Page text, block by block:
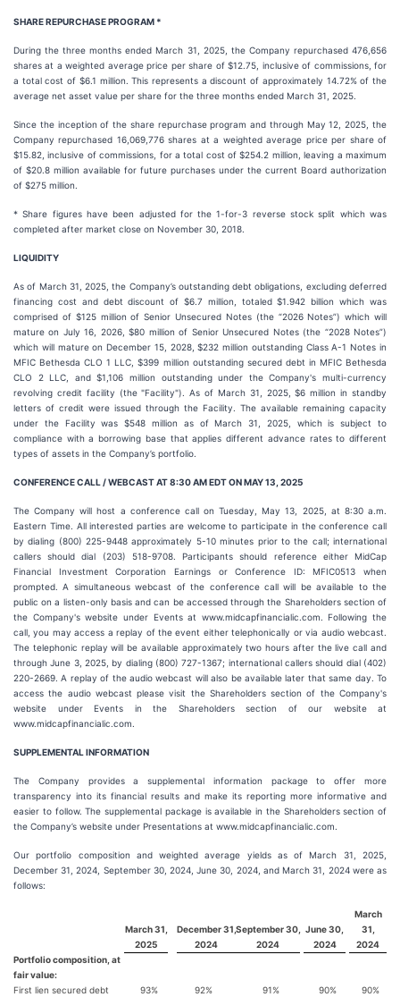
SHARE REPURCHASE PROGRAM *
During the three months ended March 31, 2025, the Company repurchased 476,656
shares at a weighted average price per share of $12.75, inclusive of commissions, for
a total cost of $6.1 million. This represents a discount of approximately 14.72% of the
average net asset value per share for the three months ended March 31, 2025.
Since the inception of the share repurchase program and through May 12, 2025, the
Company repurchased 16,069,776 shares at a weighted average price per share of
$15.82, inclusive of commissions, for a total cost of $254.2 million, leaving a maximum
of $20.8 million available for future purchases under the current Board authorization
of $275 million.
* Share figures have been adjusted for the 1-for-3 reverse stock split which was
completed after market close on November 30, 2018.
LIQUIDITY
As of March 31, 2025, the Company’s outstanding debt obligations, excluding deferred
financing cost and debt discount of $6.7 million, totaled $1.942 billion which was
comprised of $125 million of Senior Unsecured Notes (the “2026 Notes”) which will
mature on July 16, 2026, $80 million of Senior Unsecured Notes (the “2028 Notes”)
which will mature on December 15, 2028, $232 million outstanding Class A-1 Notes in
MFIC Bethesda CLO 1 LLC, $399 million outstanding secured debt in MFIC Bethesda
CLO 2 LLC, and $1,106 million outstanding under the Company's multi-currency
revolving credit facility (the "Facility"). As of March 31, 2025, $6 million in standby
letters of credit were issued through the Facility. The available remaining capacity
under the Facility was $548 million as of March 31, 2025, which is subject to
compliance with a borrowing base that applies different advance rates to different
types of assets in the Company’s portfolio.
CONFERENCE CALL / WEBCAST AT 8:30 AM EDT ON MAY 13, 2025
The Company will host a conference call on Tuesday, May 13, 2025, at 8:30 a.m.
Eastern Time. All interested parties are welcome to participate in the conference call
by dialing (800) 225-9448 approximately 5-10 minutes prior to the call; international
callers should dial (203) 518-9708. Participants should reference either MidCap
Financial Investment Corporation Earnings or Conference ID: MFIC0513 when
prompted. A simultaneous webcast of the conference call will be available to the
public on a listen-only basis and can be accessed through the Shareholders section of
the Company's website under Events at www.midcapfinancialic.com. Following the
call, you may access a replay of the event either telephonically or via audio webcast.
The telephonic replay will be available approximately two hours after the live call and
through June 3, 2025, by dialing (800) 727-1367; international callers should dial (402)
220-2669. A replay of the audio webcast will also be available later that same day. To
access the audio webcast please visit the Shareholders section of the Company's
website under Events in the Shareholders section of our website at
www.midcapfinancialic.com.
SUPPLEMENTAL INFORMATION
The Company provides a supplemental information package to offer more
transparency into its financial results and make its reporting more informative and
easier to follow. The supplemental package is available in the Shareholders section of
the Company’s website under Presentations at www.midcapfinancialic.com.
Our portfolio composition and weighted average yields as of March 31, 2025,
December 31, 2024, September 30, 2024, June 30, 2024, and March 31, 2024 were as
follows:
March 31,
2025
December 31,
2024
September 30,
2024
June 30,
2024
March
31,
2024
Portfolio composition, at
fair value:
First lien secured debt
93% 92% 91% 90% 90%